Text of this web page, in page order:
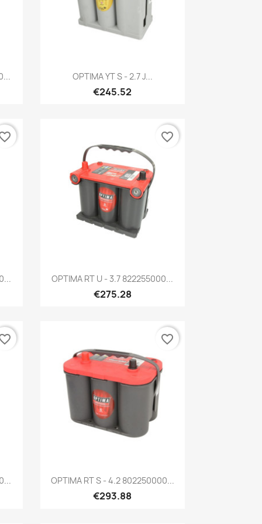
Quick view
OPTIMA YT S - 2.7 J...
€245.52
Quick view
OPTIMA RT U - 3.7 822255000...
€275.28
favorite_border
Quick view
OPTIMA RT S - 4.2 802250000...
€293.88
favorite_border